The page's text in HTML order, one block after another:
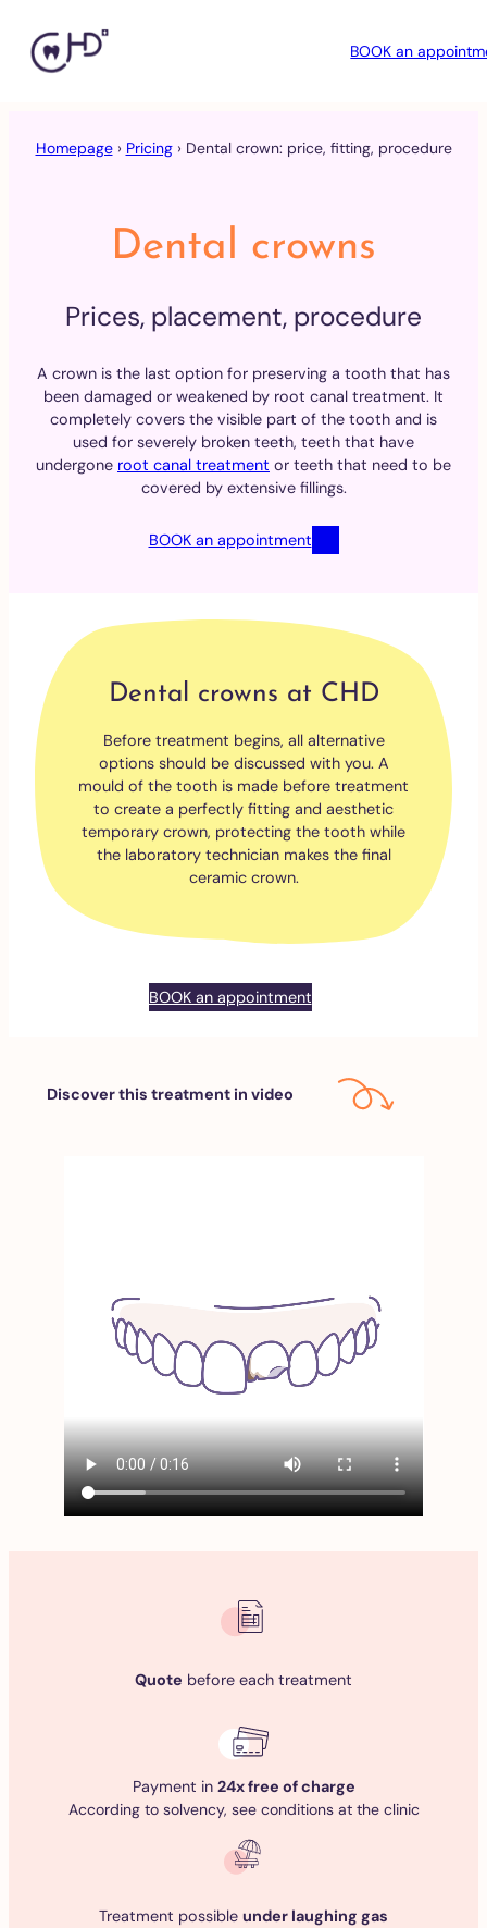
BOOK an
Homepage› Pricing› Dental crown: price, fitting, procedure
Dental crowns
Prices, placement, procedure
A crown is the last option for preserving a tooth that has
been damaged or weakened by root canal treatment. It
completely covers the visible part of the tooth and is
used for severely broken teeth, teeth that have
undergone root canal treatment or teeth that need to be
covered by extensive fillings.
BOOK an appointment
Dental crowns at CHD
Before treatment begins, all alternative
options should be discussed with you. A
mould of the tooth is made before treatment
to create a perfectly fitting and aesthetic
temporary crown, protecting the tooth while
the laboratory technician makes the final
ceramic crown.
BOOK an appointment
Discover this treatment in video
Quote before each treatment
Payment in 24x free of charge
According to solvency, see conditions at the clinic
Treatment possible under laughing gas